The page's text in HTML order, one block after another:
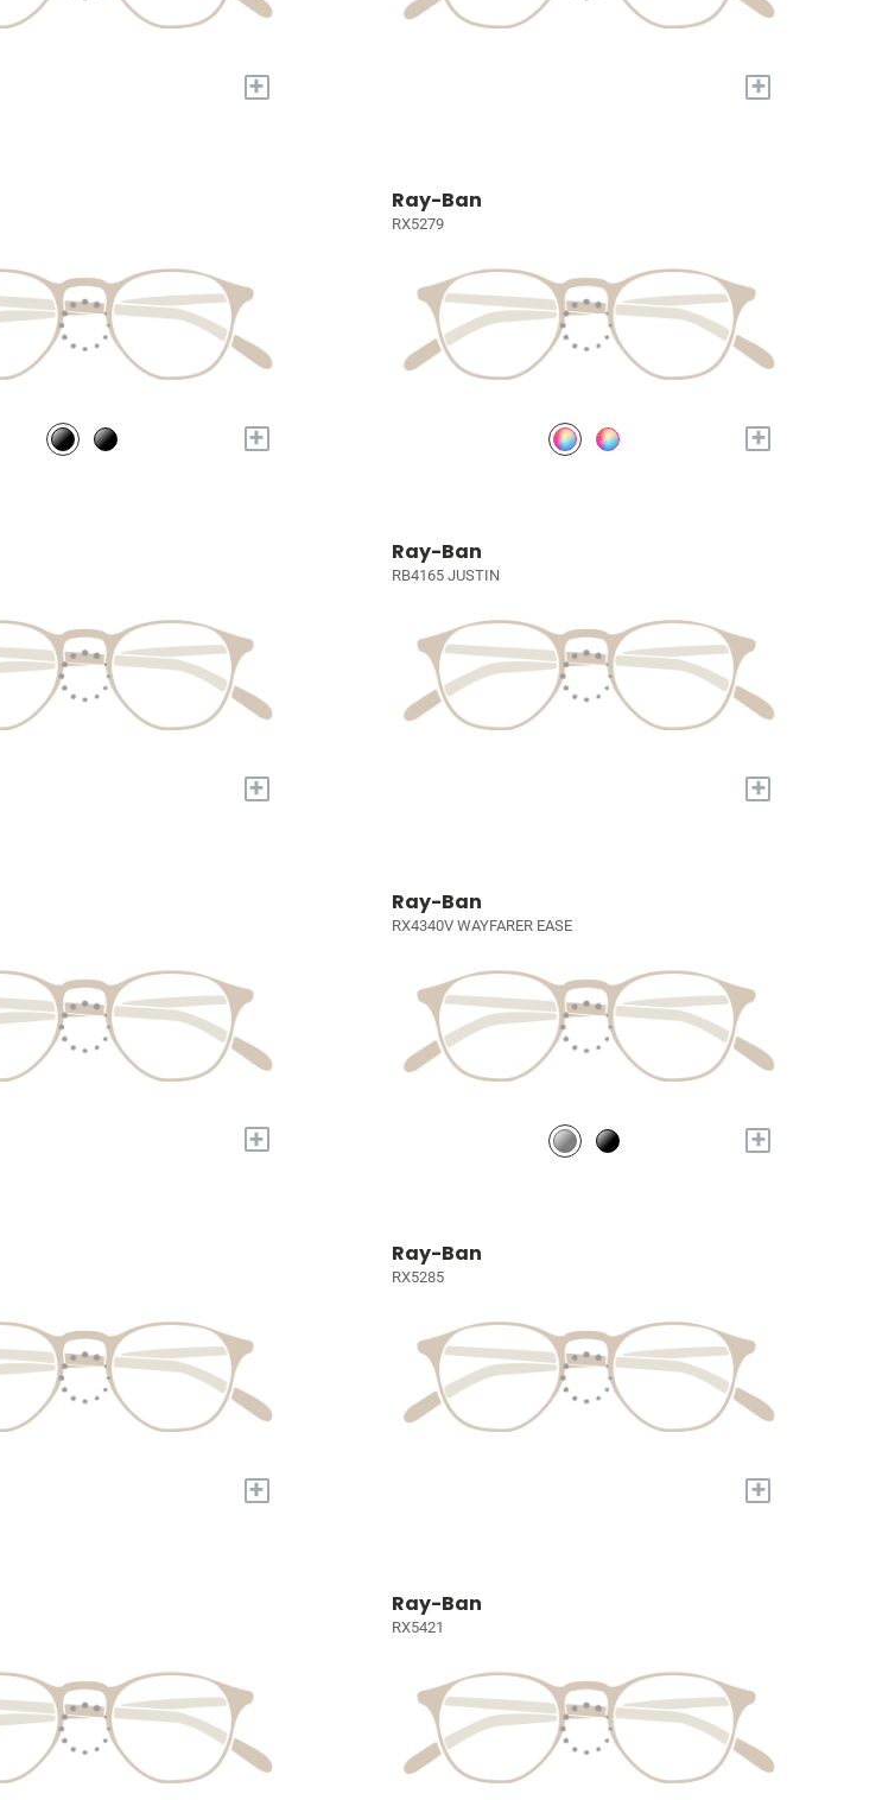
+ +
+
Ray-Ban
RX5279
+
+
Ray-Ban
RB4165 JUSTIN
+
+
Ray-Ban
RX4340V WAYFARER EASE
+
+
Ray-Ban
RX5285
+
Ray-Ban
RX5421